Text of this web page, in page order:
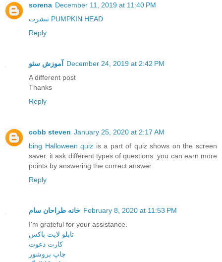
sorena December 11, 2019 at 11:40 PM
تیشرت PUMPKIN HEAD
Reply
آموزش سئو
December 24, 2019 at 2:42 PM
A different post
Thanks
Reply
cobb steven January 25, 2020 at 2:17 AM
bing Halloween quiz is a part of quiz shows on the screen
saver. it ask different types of questions. you can earn more
points by answering the correct answer.
Reply
خانه طراحان سام February 8, 2020 at 11:53 PM
I'm grateful for your assistance.
تابلو لایت باکس
کارت دعوت
چاپ بروشور